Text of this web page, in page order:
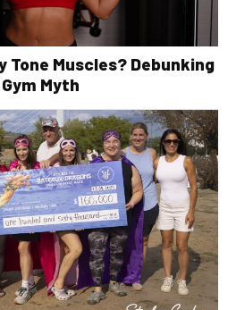
Tone Muscles? Debunking
Myth